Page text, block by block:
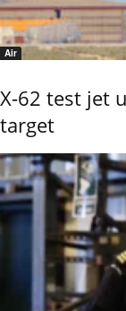
Air
X-62 test jet
target